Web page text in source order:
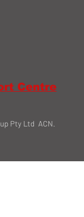
Pty Ltd ACN.
Centre